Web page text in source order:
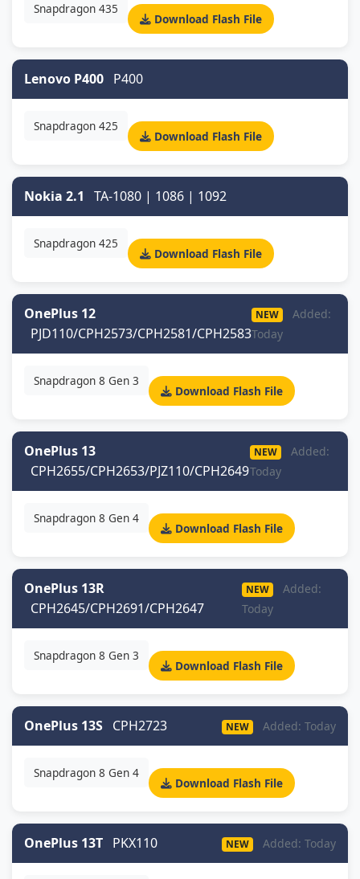
Snapdragon 435
Download Flash File
Lenovo P400 P400
Snapdragon 425
Download Flash File
Nokia 2.1 TA-1080 | 1086 | 1092
Snapdragon 425
Download Flash File
OnePlus 12
PJD110/CPH2573/CPH2581/CPH2583
NEW
Added:
Today
Snapdragon 8 Gen 3
Download Flash File
OnePlus 13
CPH2655/CPH2653/PJZ110/CPH2649
NEW
Added:
Today
Snapdragon 8 Gen 4
Download Flash File
OnePlus 13R
CPH2645/CPH2691/CPH2647
NEW
Added:
Today
Snapdragon 8 Gen 3
Download Flash File
OnePlus 13S CPH2723 NEW Added: Today
Snapdragon 8 Gen 4
Download Flash File
OnePlus 13T PKX110 NEW Added: Today